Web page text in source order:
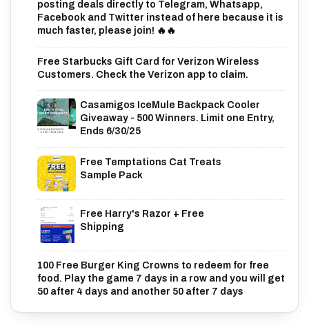
posting deals directly to Telegram, Whatsapp,
Facebook and Twitter instead of here because it is
much faster, please join! 🔥🔥
Free Starbucks Gift Card for Verizon Wireless
Customers. Check the Verizon app to claim.
Casamigos IceMule Backpack Cooler
Giveaway - 500 Winners. Limit one Entry,
Ends 6/30/25
Free Temptations Cat Treats
Sample Pack
Free Harry's Razor + Free
Shipping
100 Free Burger King Crowns to redeem for free
food. Play the game 7 days in a row and you will get
50 after 4 days and another 50 after 7 days